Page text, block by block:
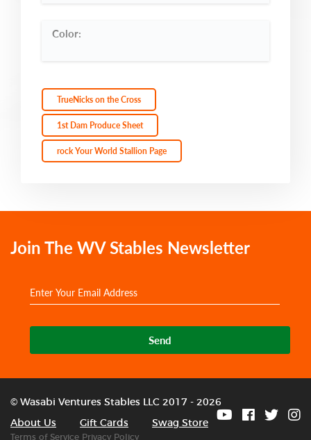
Color:
TrueNicks on the Cross
1st Dam Produce Sheet
rock Your World Stallion Page
Join The WV Stables Newsletter
Send
© Wasabi Ventures Stables LLC 2017 - 2026
About Us Gift Cards Swag Store
Terms of Service Privacy Policy